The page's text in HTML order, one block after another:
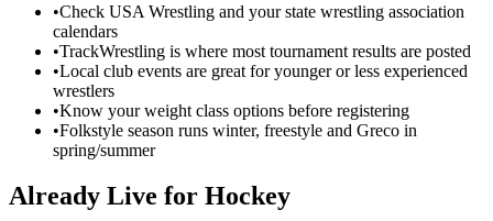
•Check USA Wrestling and your state wrestling association
calendars
•TrackWrestling is where most tournament results are posted
•Local club events are great for younger or less experienced
wrestlers
•Know your weight class options before registering
•Folkstyle season runs winter, freestyle and Greco in
spring/summer
Already Live for Hockey